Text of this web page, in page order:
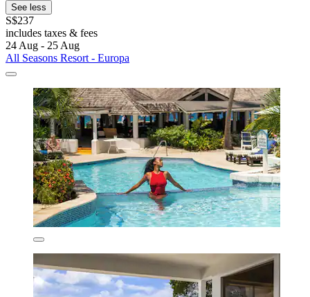
See less
S$237
includes taxes & fees
24 Aug - 25 Aug
All Seasons Resort - Europa